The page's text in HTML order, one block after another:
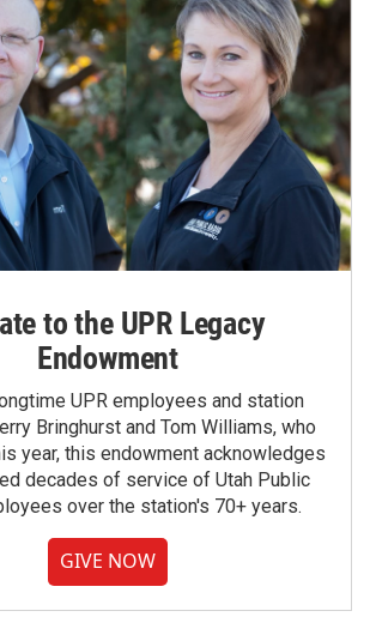
to the UPR Legacy
Endowment
UPR employees and station
Bringhurst and Tom Williams, who
year, this endowment acknowledges
decades of service of Utah Public
over the station's 70+ years.
GIVE NOW